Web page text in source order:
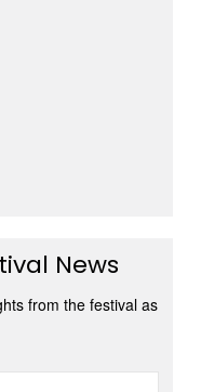
News
from the festival as